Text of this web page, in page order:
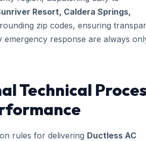
Resort, Caldera Springs,
zip codes, ensuring
emergency response are always
Technical
rules for delivering Ductless AC